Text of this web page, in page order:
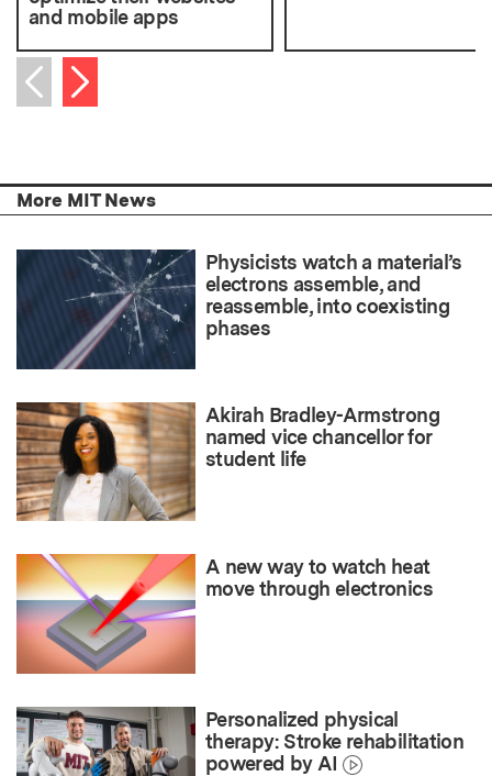
and mobile apps
Previous item
Next item
More MIT News
Physicists watch a material’s
electrons assemble, and
reassemble, into coexisting
phases
Akirah Bradley-Armstrong
named vice chancellor for
student life
A new way to watch heat
move through electronics
Personalized physical
therapy: Stroke rehabilitation
powered by AI